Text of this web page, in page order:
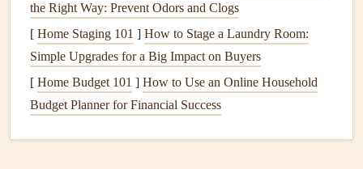
Mindful Eating Tip: As the vegetables roast
, take a
moment to breathe deeply and notice the aromas. As you
the softness ofsweet potatoesto the slight crunch of
carrots.
the Right Way: Prevent Odors and Clogs
[ Home Staging 101 ] How to Stage a Laundry Room:
Simple Upgrades for a Big Impact on Buyers
[ Home Budget 101 ] How to Use an Online Household
Budget Planner for Financial Success